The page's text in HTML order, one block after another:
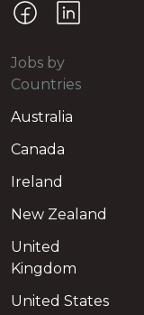
Jobs by
Countries
Australia
Canada
Ireland
New Zealand
United
Kingdom
United States